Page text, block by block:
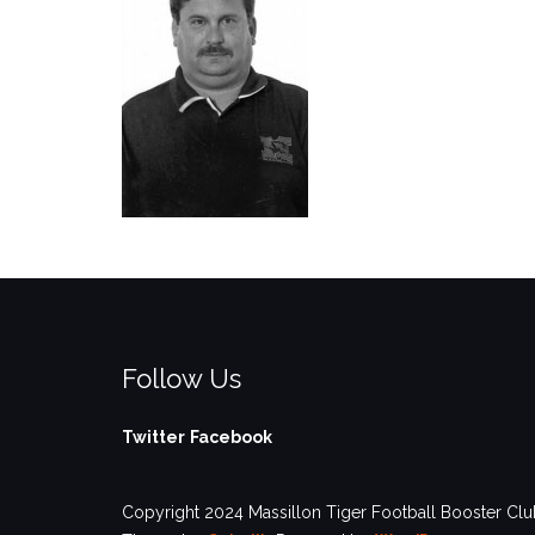
Follow Us
Twitter Facebook
Copyright 2024 Massillon Tiger Football Booster